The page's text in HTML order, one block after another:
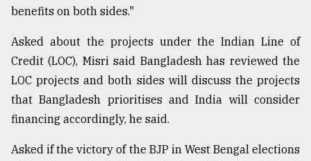
benefits on both sides."
Asked about the projects under the Indian Line of
Credit (LOC), Misri said Bangladesh has reviewed the
LOC projects and both sides will discuss the projects
that Bangladesh prioritises and India will consider
financing accordingly, he said.
Asked if the victory of the BJP in West Bengal elections